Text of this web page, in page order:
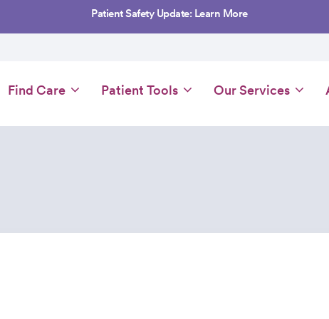
Patient Safety Update: Learn More
Main
navigation
Find Care Patient Tools Our Services